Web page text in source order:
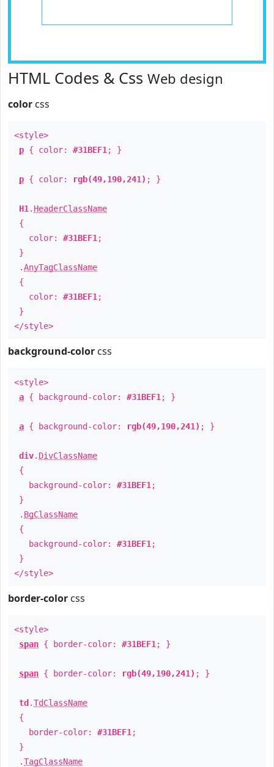
HTML Codes & Css Web design
color css
<style>
p { color: #31BEF1 ; }
p { color: rgb(49,190,241) ; }
H1 . HeaderClassName
{
color: #31BEF1 ;
}
.AnyTagClassName
{
color: #31BEF1 ;
}
</style>
background-color css
<style>
a { background-color: #31BEF1 ; }
a { background-color: rgb(49,190,241) ; }
div. DivClassName
{
background-color: #31BEF1 ;
}
. BgClassName
{
background-color: #31BEF1 ;
}
</style>
border-color css
<style>
span { border-color: #31BEF1 ; }
span { border-color: rgb(49,190,241) ; }
td .TdClassName
{
border-color: #31BEF1 ;
}
.TagClassName